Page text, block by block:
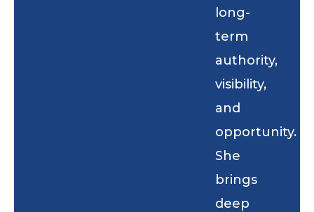
long-
term
authority,
visibility,
and
opportunity.
She
brings
deep